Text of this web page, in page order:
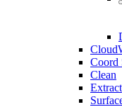
Coord
Clean
Extract